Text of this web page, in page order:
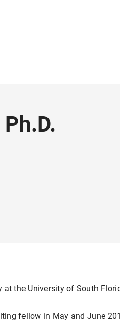
the University of South
fellow in May and June